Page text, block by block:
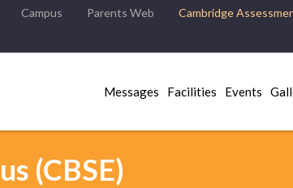
Campus Parents Web Cambridge
Messages Facilities Events
(CBSE)